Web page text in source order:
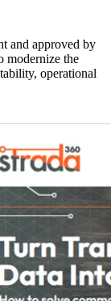
and approved by
modernize the
operational